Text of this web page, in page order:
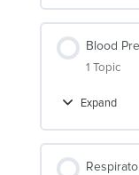
Blood
1 Topic
Expand
Blood